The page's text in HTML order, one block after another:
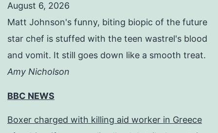
August 6, 2026
Matt Johnson's funny, biting biopic of the future
star chef is stuffed with the teen wastrel's blood
and vomit. It still goes down like a smooth treat.
Amy Nicholson
BBC NEWS
Boxer charged with killing aid worker in Greece